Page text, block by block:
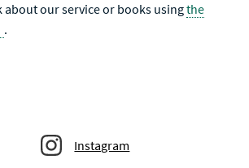
about our service or books usingthe
.
Instagram